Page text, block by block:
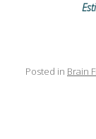
Posted in Brain